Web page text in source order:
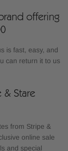
offering
is fast, easy, and
can return it to us
Stare
from Stripe &
online sale
and special